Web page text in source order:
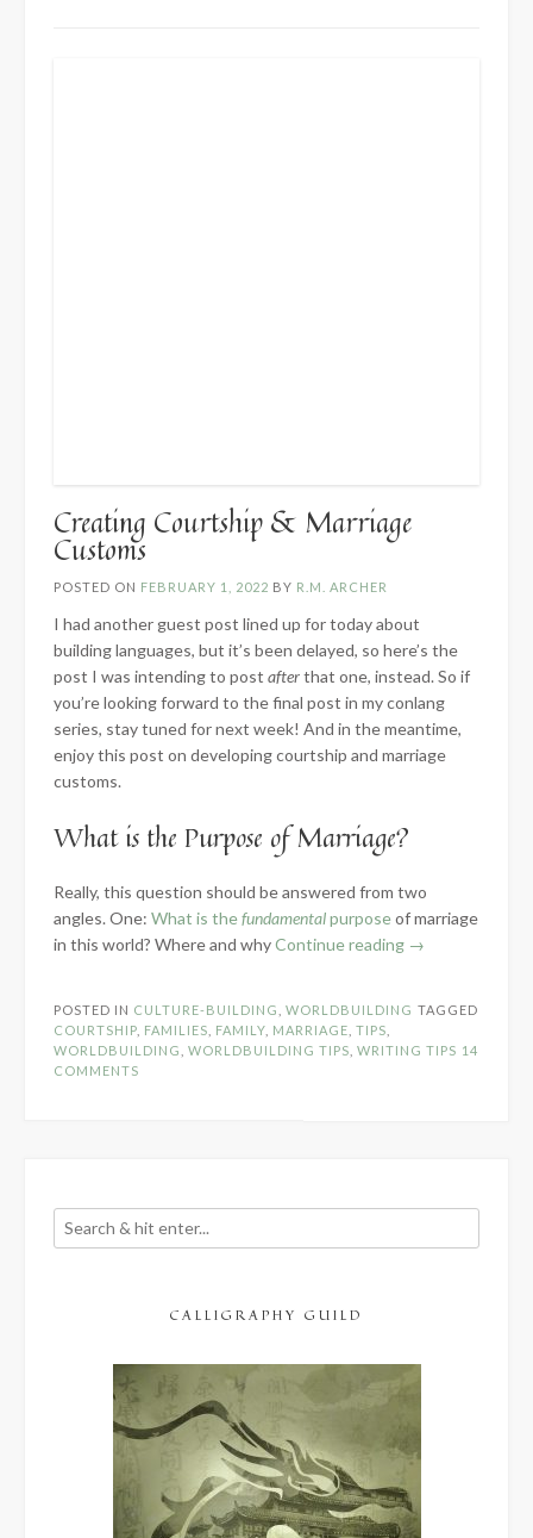
Creating Courtship & Marriage
Customs
POSTED ON FEBRUARY 1, 2022 BY R.M. ARCHER
I had another guest post lined up for today about
building languages, but it’s been delayed, so here’s the
post I was intending to post afterthat one, instead. So if
you’re looking forward to the final post in my conlang
series, stay tuned for next week! And in the meantime,
enjoy this post on developing courtship and marriage
customs.
What is the Purpose of Marriage?
Really, this question should be answered from two
angles. One: What is thefundamentalpurposeof marriage
in this world? Where and whyContinue reading “Creating
Marriage
Customs”
→
POSTED IN CULTURE-BUILDING WORLDBUILDING TAGGED
COURTSHIP FAMILIES FAMILY MARRIAGE TIPS
WORLDBUILDING
WORLDBUILDING TIPS WRITING TIPS 14
COMMENTS
CALLIGRAPHY GUILD